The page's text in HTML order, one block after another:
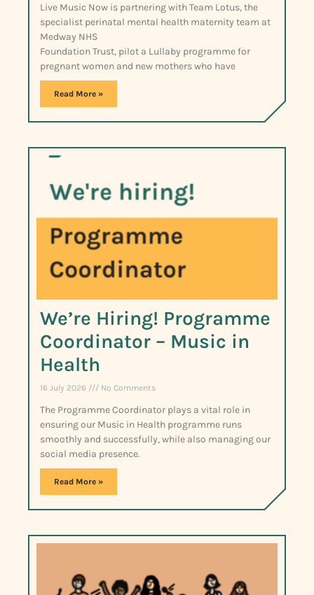
Live Music Now is partnering with Team Lotus, the
specialist perinatal mental health maternity team at
Medway NHS
Foundation Trust, pilot a Lullaby programme for
pregnant women and new mothers who have
Read More »
We’re Hiring! Programme
Coordinator – Music in
Health
16 July 2026 No Comments
The Programme Coordinator plays a vital role in
ensuring our Music in Health programme runs
smoothly and successfully, while also managing our
social media presence.
Read More »